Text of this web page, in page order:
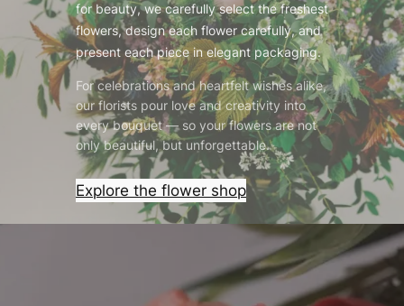
for beauty, we carefully select the freshest
flowers, design each flower carefully, and
present each piece in elegant packaging.
For celebrations and heartfelt wishes alike,
our florists pour love and creativity into
every bouquet — so your flowers are not
only beautiful, but unforgettable.
Explore the flower shop